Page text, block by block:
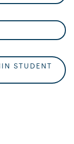
STUDENT